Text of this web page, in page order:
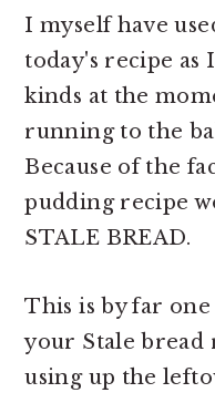
I myself have
today's recipe
kinds at the
running to the
Because of the
pudding recipe
STALE BREAD.
This is by far one
your Stale bread
using up the